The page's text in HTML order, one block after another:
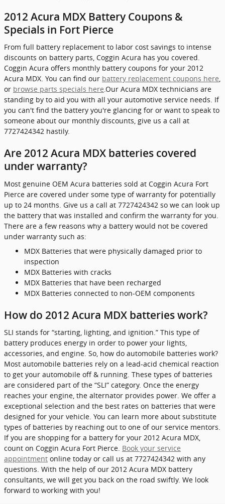
2012 Acura MDX Battery Coupons &
Specials in Fort Pierce
From full battery replacement to labor cost savings to intense
discounts on battery parts, Coggin Acura has you covered.
Coggin Acura offers monthly battery coupons for your 2012
Acura MDX. You can find our battery replacement coupons here,
or browse parts specials here.Our Acura MDX technicians are
standing by to aid you with all your automotive service needs. If
you can't find the battery you're glancing for or want to speak to
someone about our monthly discounts, give us a call at
7727424342 hastily.
Are 2012 Acura MDX batteries covered
under warranty?
Most genuine OEM Acura batteries sold at Coggin Acura Fort
Pierce are covered under some type of warranty for potentially
up to 24 months. Give us a call at 7727424342 so we can look up
the battery that was installed and confirm the warranty for you.
There are a few reasons why a battery would not be covered
under warranty such as:
MDX Batteries that were physically damaged prior to
inspection
MDX Batteries with cracks
MDX Batteries that have been recharged
MDX Batteries connected to non-OEM components
How do 2012 Acura MDX batteries work?
SLI stands for “starting, lighting, and ignition.” This type of
battery produces energy in order to power your lights,
accessories, and engine. So, how do automobile batteries work?
Most automobile batteries rely on a lead-acid chemical reaction
to get your automobile off & running. These types of batteries
are considered part of the “SLI” category. Once the energy
reaches your engine, the alternator provides power. We offer a
exceptional selection and the best rates on batteries that were
designed for your vehicle. You can learn more about substitute
types of batteries by reaching out to one of our service mentors.
If you are shopping for a battery for your 2012 Acura MDX,
count on Coggin Acura Fort Pierce. Book your service
appointment online today or call us at 7727424342 with any
questions. With the help of our 2012 Acura MDX battery
consultants, we will get you back on the road swiftly. We look
forward to working with you!